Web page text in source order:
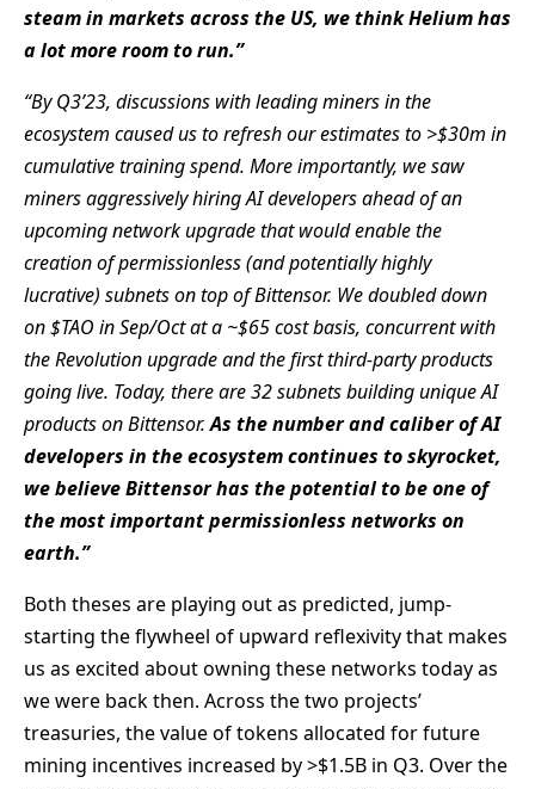
steam in markets across the US, we think Helium has
a lot more room to run.”
“By Q3’23, discussions with leading miners in the
ecosystem caused us to refresh our estimates to >$30m in
cumulativetraining spend. More importantly, we saw
miners aggressively hiring AI developers ahead of an
upcoming network upgradethat would enable the
creation of permissionless (and potentially highly
lucrative) subnets on top of Bittensor. We doubleddown
on $TAO in Sep/Oct at a ~$65 cost basis, concurrent with
the Revolution upgrade and the first third-party products
going live. Today, there are 32 subnets building unique AI
products on Bittensor.As the number and caliber of AI
developers in the ecosystem continues to skyrocket,
we believe Bittensor has the potential to be one of
the mostimportant permissionless networks on
earth.”
Both theses are playing out as predicted, jump-
starting the flywheel of upward reflexivity that makes
us as excited about owning these networks today as
we were back then. Across the two projects’
treasuries, the value of tokens allocated for future
mining incentives increased by >$1.5B in Q3. Over the